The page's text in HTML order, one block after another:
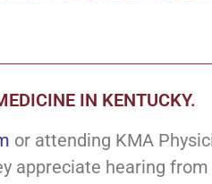
IN KENTUCKY.
or attending KMA
hearing